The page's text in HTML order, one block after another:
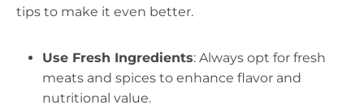
tips to make it even better.
Use Fresh Ingredients: Always opt for fresh
meats and spices to enhance flavor and
nutritional value.